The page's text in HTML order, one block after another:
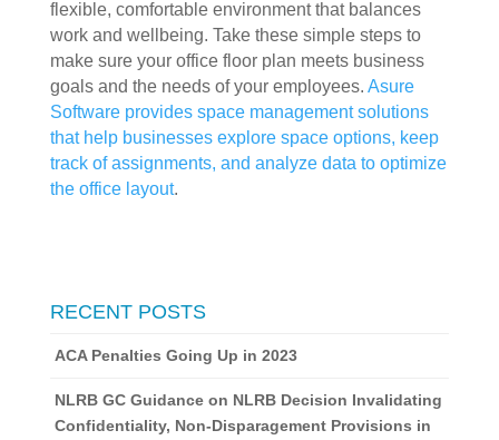
flexible, comfortable environment that balances
work and wellbeing. Take these simple steps to
make sure your office floor plan meets business
goals and the needs of your employees. Asure
Software provides space management solutions
that help businesses explore space options, keep
track of assignments, and analyze data to optimize
the office layout.
RECENT POSTS
ACA Penalties Going Up in 2023
NLRB GC Guidance on NLRB Decision Invalidating
Confidentiality, Non-Disparagement Provisions in